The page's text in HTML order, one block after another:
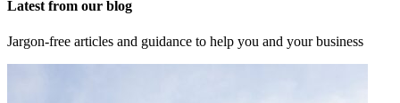
Latest from our blog
Jargon-free articles and guidance to help you and your business